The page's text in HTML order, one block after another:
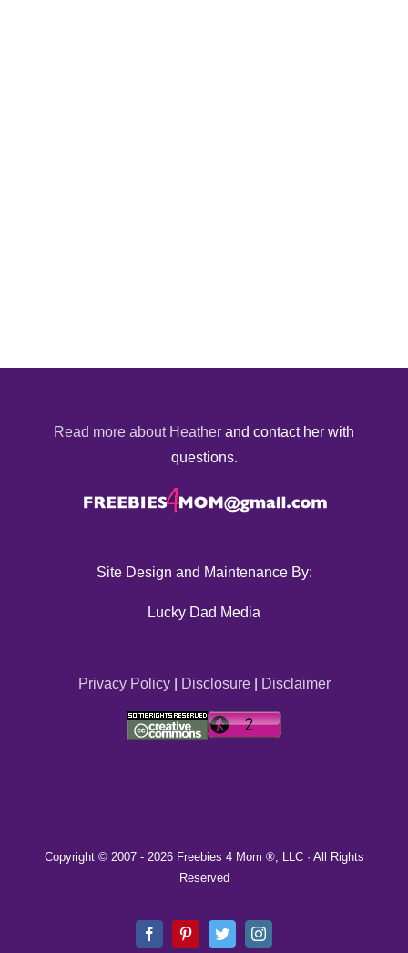
Read more about Heather and contact her with
questions.
Site Design and Maintenance By:
Lucky Dad Media
Privacy Policy| Disclosure| Disclaimer
Copyright © 2007 - 2026 Freebies 4 Mom ®, LLC · All Rights
Reserved
FacebookPinterestTwitterInstagram